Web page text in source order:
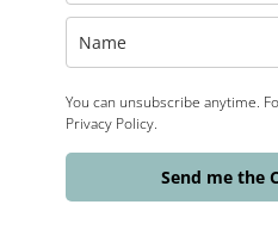
You can unsubscribe anytime.
Privacy Policy.
Send me the